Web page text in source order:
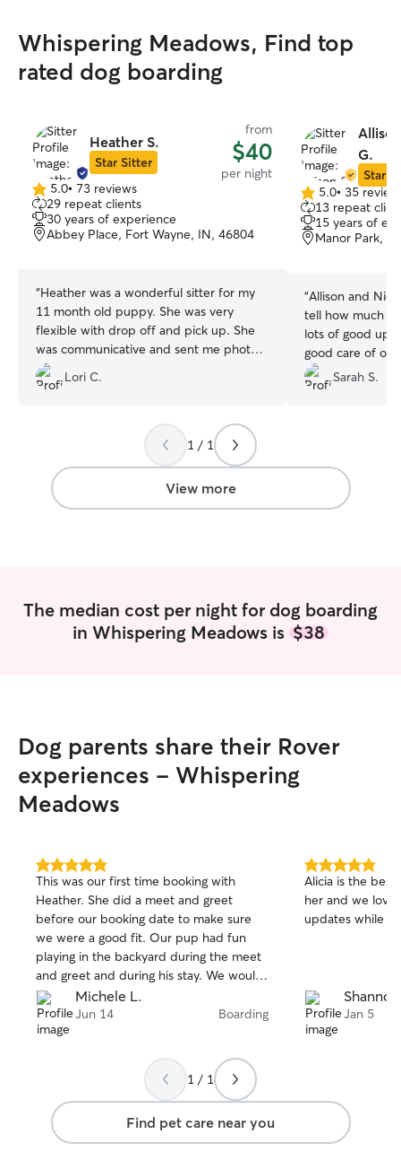
Whispering Meadows, Find top
rated dog boarding
Heather S.
Star Sitter
from
$40
per night
5.0
out
of
5
5.0• 73 reviews
29 repeat clients
30 years of experience
Abbey Place, Fort Wayne, IN, 46804
“Heather was a wonderful sitter for my
11 month old puppy. She was very
flexible with drop off and pick up. She
was communicative and sent me photos
and updates. I would definitely use her
again.”
Lori C.
G.
Star
5.0
out
of
5
5.0• 35
13 repeat
15 years of
Manor Park,
“Allison and
tell how much
lots of good
good care of
with a tall fence
absolutely
Sarah S.
1 / 1
View more
The median cost per night for dog boarding
in Whispering Meadows is $38
Dog parents share their Rover
experiences - Whispering
Meadows
5.0
out
of
5
stars
This was our first time booking with
Heather. She did a meet and greet
before our booking date to make sure
we were a good fit. Our pup had fun
playing in the backyard during the meet
and greet and during his stay. We would
definitely book with Heather again!
Michele L.
Jun 14 Boarding
5.0
out
of
5
Alicia is the
her and we love
updates while
Jan 5
1 / 1
Find pet care near you